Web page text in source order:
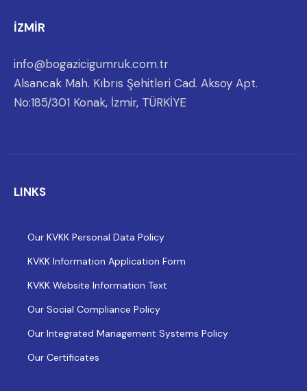
İZMİR
info@bogazicigumruk.com.tr
Alsancak Mah. Kıbrıs Şehitleri Cad. Aksoy Apt.
No:185/301 Konak, İzmir, TÜRKİYE
LINKS
Our KVKK Personal Data Policy
KVKK Information Application Form
KVKK Website Information Text
Our Social Compliance Policy
Our Integrated Management Systems Policy
Our Certificates